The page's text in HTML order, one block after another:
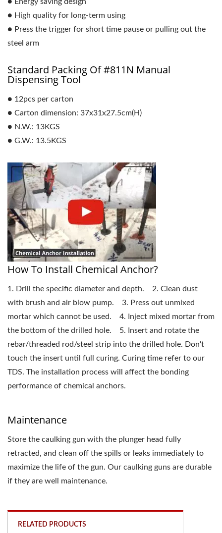
● High quality for long-term using
● Press the trigger for short time pause or pulling out the
steel arm
Standard Packing Of #811N Manual
Dispensing Tool
● 12pcs per carton
● Carton dimension: 37x31x27.5cm(H)
● N.W.: 13KGS
● G.W.: 13.5KGS
How To Install Chemical Anchor?
1. Drill the specific diameter and depth. 2. Clean dust
with brush and air blow pump. 3. Press out unmixed
mortar which cannot be used. 4. Inject mixed mortar from
the bottom of the drilled hole. 5. Insert and rotate the
rebar/threaded rod/steel strip into the drilled hole. Don't
touch the insert until full curing. Curing time refer to our
TDS. The installation process will affect the bonding
performance of chemical anchors.
Maintenance
Store the caulking gun with the plunger head fully
retracted, and clean off the spills or leaks immediately to
maximize the life of the gun. Our caulking guns are durable
if they are well maintenance.
RELATED PRODUCTS